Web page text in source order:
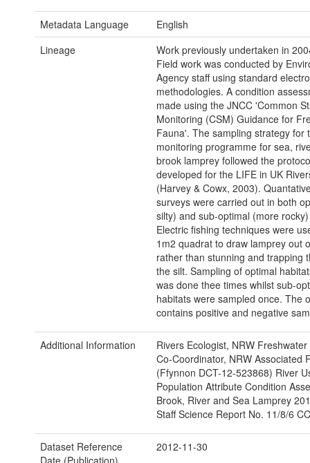
Metadata Language
English
Lineage
Work previously undertaken in
Field work was conducted by
Agency staff using standard
methodologies. A condition
made using the JNCC 'Common
Monitoring (CSM) Guidance for
Fauna'. The sampling strategy for
monitoring programme for sea,
brook lamprey followed the
developed for the LIFE in UK
(Harvey & Cowx, 2003).
surveys were carried out in both
silty) and sub-optimal (more
Electric fishing techniques were
1m2 quadrat to draw lamprey out
rather than stunning and trapping
the silt. Sampling of optimal
was done thee times whilst sub-
habitats were sampled once. The
contains positive and negative
Additional Information
Rivers Ecologist, NRW
Co-Coordinator, NRW Associated
(Ffynnon DCT-12-523868) River
Population Attribute Condition
Brook, River and Sea Lamprey
Staff Science Report No. 11/8/6
Dataset Reference
2012-11-30